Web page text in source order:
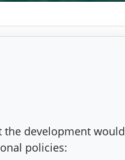
the development would
policies: